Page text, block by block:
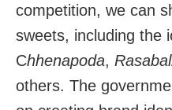
competition, we can
sweets, including the
Chhenapoda,
others. The